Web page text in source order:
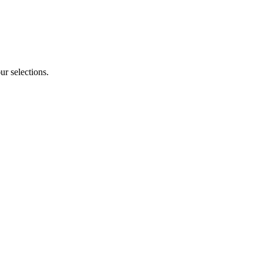
selections.